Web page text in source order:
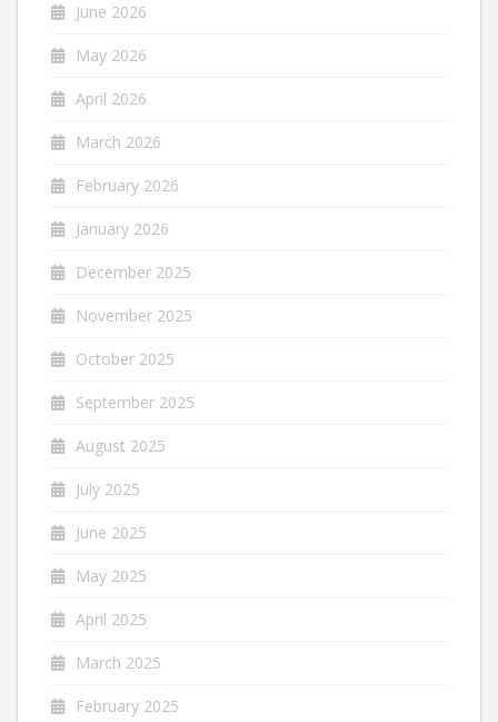
June 2026
May 2026
April 2026
March 2026
February 2026
January 2026
December 2025
November 2025
October 2025
September 2025
August 2025
July 2025
June 2025
May 2025
April 2025
March 2025
February 2025